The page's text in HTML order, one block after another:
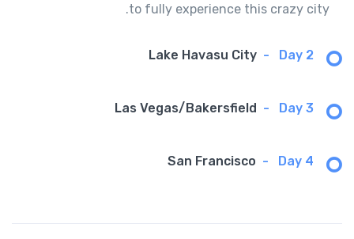
to fully experience this crazy city.
Day 2
-
Lake Havasu City
Day 3
-
Las Vegas/Bakersfield
Day 4
-
San Francisco